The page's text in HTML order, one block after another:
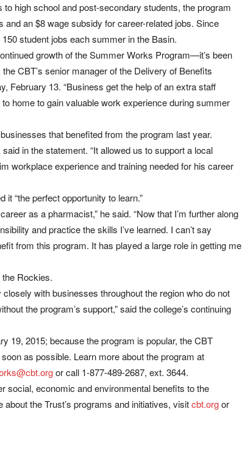
high school and post-secondary students, the program
an $8 wage subsidy for career-related jobs. Since
student jobs each summer in the Basin.
growth of the Summer Works Program—it’s been
CBT’s senior manager of the Delivery of Benefits
February 13. “Business get the help of an extra staff
home to gain valuable work experience during summer
that benefited from the program last year.
in the statement. “It allowed us to support a local
workplace experience and training needed for his career
“the perfect opportunity to learn.”
as a pharmacist,” he said. “Now that I’m further along
and practice the skills I’ve learned. I can’t say
from this program. It has played a large role in getting me
Rockies.
with businesses throughout the region who do not
the program’s support,” said the college’s continuing
19, 2015; because the program is popular, the CBT
as possible. Learn more about the program at
or call 1-877-489-2687, ext. 3644.
social, economic and environmental benefits to the
the Trust’s programs and initiatives, visitcbt.orgor